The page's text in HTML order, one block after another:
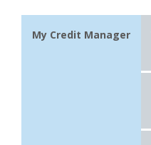
My Credit Manager